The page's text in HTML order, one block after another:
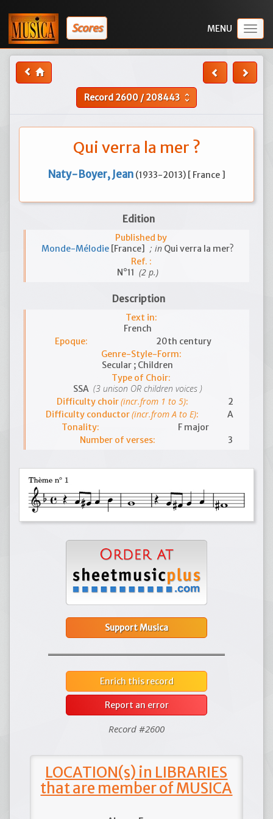
Scores
Record2600 /208443 unfold_more
Qui verra la mer ?
Naty-Boyer, Jean (1933-2013) [ France ]
Edition
Published by
Monde-Mélodie [France] ; inQui verra la mer?
Ref. :
N°11 (2 p.)
Description
Text in:
French
Epoque:
20th century
Genre-Style-Form:
Secular ; Children
Type of Choir:
SSA (3 unison OR children voices )
Difficulty choir(incr.from 1 to 5):
2
Difficulty conductor(incr.from A to E):
A
Tonality:
F major
Number of verses:
3
Support Musica
Enrich this record
Report an error
Record #2600
LOCATION(s) in LIBRARIES
that are member of MUSICA